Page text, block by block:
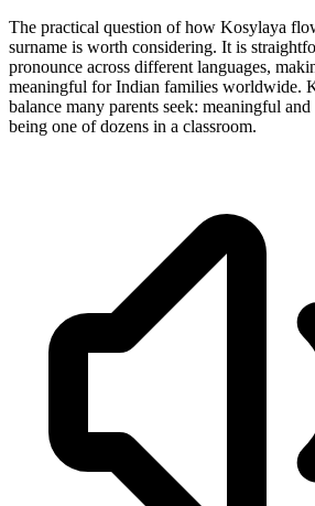
The practical question of how Kosylaya
surname is worth considering. It is
pronounce across different languages,
meaningful for Indian families worldwide.
balance many parents seek: meaningful
being one of dozens in a classroom.